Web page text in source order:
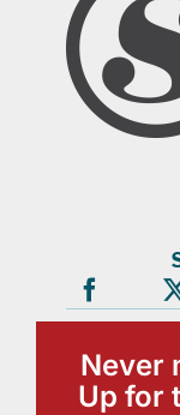
Never
Up for